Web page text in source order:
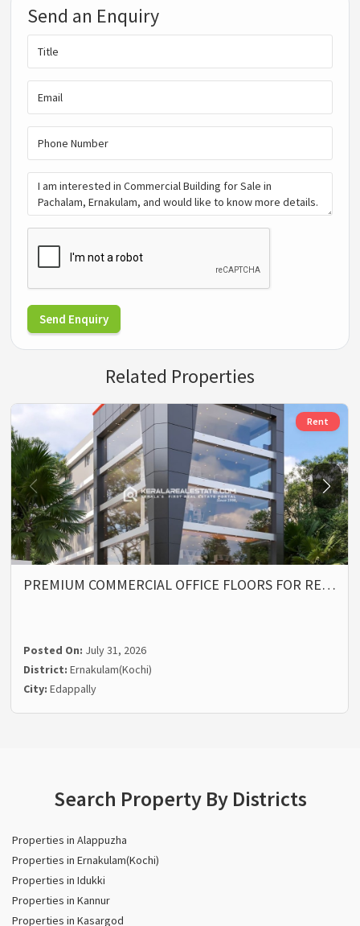
Send an Enquiry
Send Enquiry
Related Properties
Rent
PREMIUM COMMERCIAL OFFICE FLOORS FOR RE…
Posted On: July 31, 2026
District:Ernakulam(Kochi)
City:Edappally
Search Property By Districts
Properties in Alappuzha
Properties in Ernakulam(Kochi)
Properties in Idukki
Properties in Kannur
Properties in Kasargod